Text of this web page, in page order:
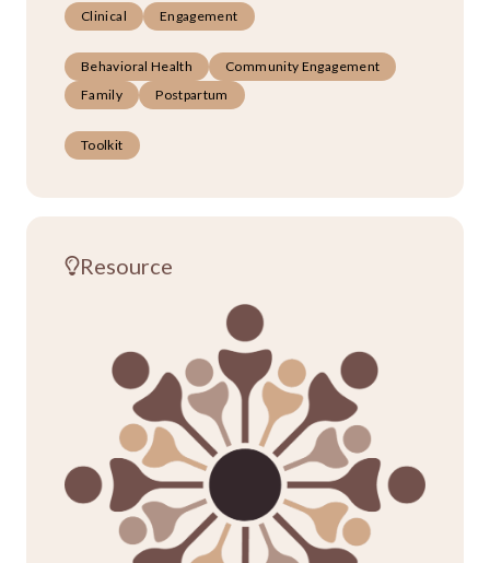
Clinical Engagement
Behavioral Health
Community Engagement
Family
Postpartum
Toolkit
Resource